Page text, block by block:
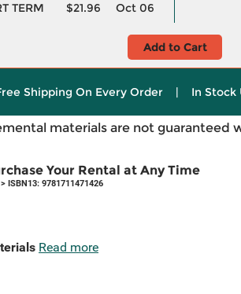
TERM
$21.96 Oct 06
Add to Cart
Shipping On Every Order | In Stock
materials are not guaranteed
Your Rental at Any Time
> ISBN13: 9781711471426
Read more